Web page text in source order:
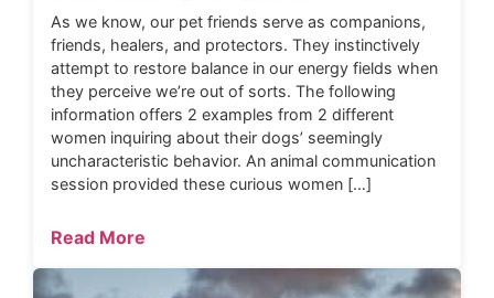
As we know, our pet friends serve as companions,
friends, healers, and protectors. They instinctively
attempt to restore balance in our energy fields when
they perceive we’re out of sorts. The following
information offers 2 examples from 2 different
women inquiring about their dogs’ seemingly
uncharacteristic behavior. An animal communication
session provided these curious women […]
Read More